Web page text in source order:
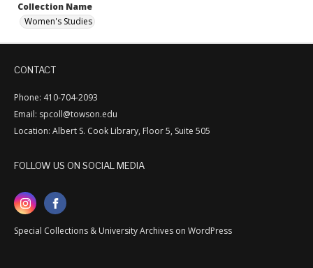
Collection Name
Women's Studies
CONTACT
Phone: 410-704-2093
Email: spcoll@towson.edu
Location: Albert S. Cook Library, Floor 5, Suite 505
FOLLOW US ON SOCIAL MEDIA
Special Collections & University Archives on WordPress